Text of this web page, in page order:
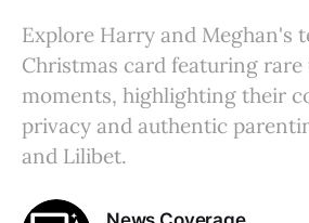
Explore Harry and Meghan's
Christmas card featuring rare
moments, highlighting their
privacy and authentic
and Lilibet.